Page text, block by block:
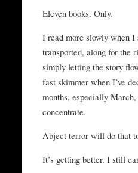
Eleven books. Only.
I read more slowly when I
transported, along for the
simply letting the story
fast skimmer when I’ve
months, especially
concentrate.
Abject terror will do that
It’s getting better. I still